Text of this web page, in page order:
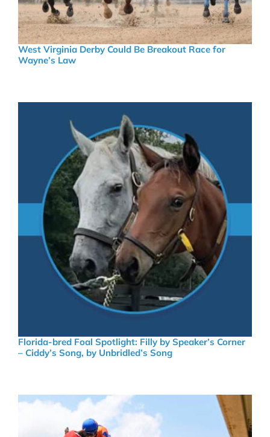
West Virginia Derby Could Be Breakout Race for
Wayne’s Law
Florida-bred Foal Spotlight: Filly by Speaker’s Corner
– Ciddy’s Song, by Unbridled’s Song